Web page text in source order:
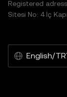
Registered
Sitesi No: 4 İç
English/